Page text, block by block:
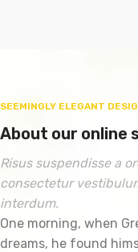
SEEMINGLY ELEGANT
About our online
Risus suspendisse a
consectetur
interdum.
One morning, when
dreams, he found